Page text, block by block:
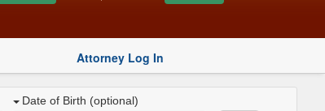
Attorney Log In
Date of Birth (optional)